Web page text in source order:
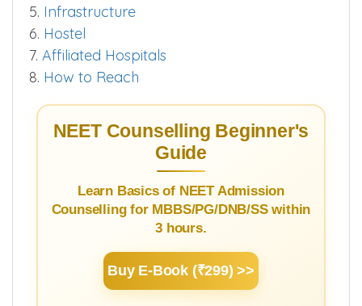
5. Infrastructure
6. Hostel
7. Affiliated Hospitals
8. How to Reach
NEET Counselling Beginner's
Guide
Learn Basics of NEET Admission
Counselling for MBBS/PG/DNB/SS within
3 hours.
Buy E-Book (₹299) >>